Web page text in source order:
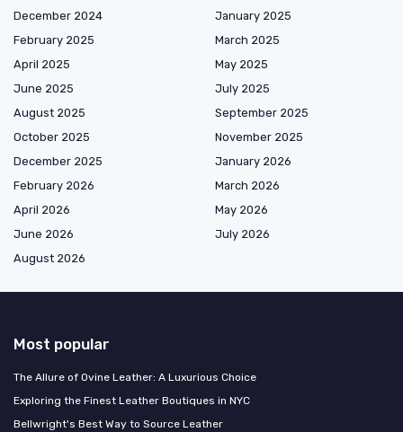
December 2024
January 2025
February 2025
March 2025
April 2025
May 2025
June 2025
July 2025
August 2025
September 2025
October 2025
November 2025
December 2025
January 2026
February 2026
March 2026
April 2026
May 2026
June 2026
July 2026
August 2026
Most popular
The Allure of Ovine Leather: A Luxurious Choice
Exploring the Finest Leather Boutiques in NYC
Bellwright's Best Way to Source Leather